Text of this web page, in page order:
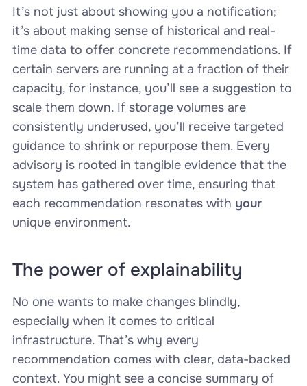
It’s not just about showing you a notification;
it’s about making sense of historical and real-
time data to offer concrete recommendations. If
certain servers are running at a fraction of their
capacity, for instance, you’ll see a suggestion to
scale them down. If storage volumes are
consistently underused, you’ll receive targeted
guidance to shrink or repurpose them. Every
advisory is rooted in tangible evidence that the
system has gathered over time, ensuring that
each recommendation resonates with your
unique environment.
The power of explainability
No one wants to make changes blindly,
especially when it comes to critical
infrastructure. That’s why every
recommendation comes with clear, data-backed
context. You might see a concise summary of